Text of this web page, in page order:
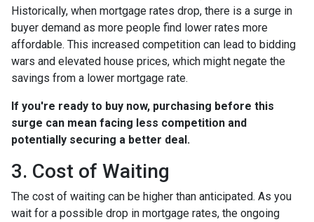
Historically, when mortgage rates drop, there is a surge in
buyer demand as more people find lower rates more
affordable. This increased competition can lead to bidding
wars and elevated house prices, which might negate the
savings from a lower mortgage rate.
If you're ready to buy now, purchasing before this
surge can mean facing less competition and
potentially securing a better deal.
3. Cost of Waiting
The cost of waiting can be higher than anticipated. As you
wait for a possible drop in mortgage rates, the ongoing